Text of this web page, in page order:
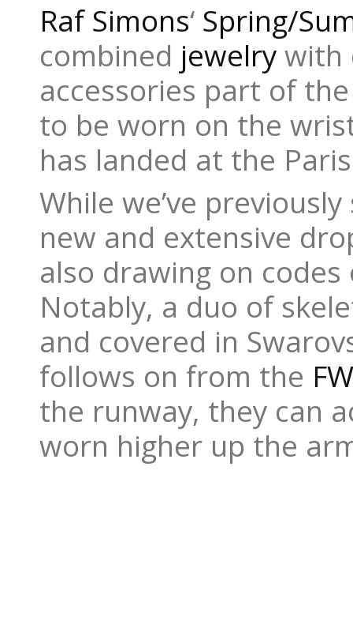
Raf Simons‘ Spring/
combined jewelry with
accessories part of
to be worn on the
has landed at the
While we’ve
new and extensive
also drawing on
Notably, a duo of
and covered in
follows on from the
the runway, they can
worn higher up the